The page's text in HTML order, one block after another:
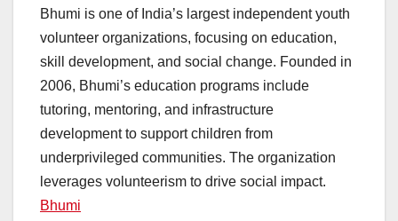
Bhumi is one of India’s largest independent youth
volunteer organizations, focusing on education,
skill development, and social change. Founded in
2006, Bhumi’s education programs include
tutoring, mentoring, and infrastructure
development to support children from
underprivileged communities. The organization
leverages volunteerism to drive social impact.
Bhumi